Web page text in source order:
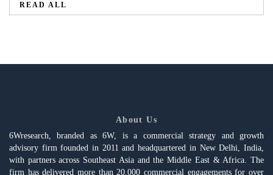
READ ALL
About Us
6Wresearch, branded as 6W, is a commercial strategy and growth
advisory firm founded in 2011 and headquartered in New Delhi, India,
with partners across Southeast Asia and the Middle East & Africa. The
firm has delivered more than 20,000 commercial engagements for over